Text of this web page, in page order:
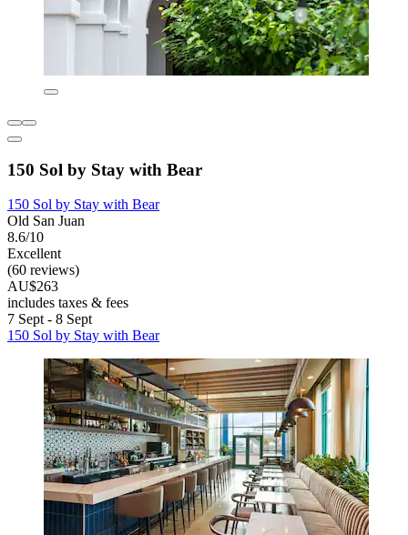
150 Sol by Stay with Bear
150 Sol by Stay with Bear
Old San Juan
8.6/10
Excellent
(60 reviews)
AU$263
includes taxes & fees
7 Sept - 8 Sept
150 Sol by Stay with Bear